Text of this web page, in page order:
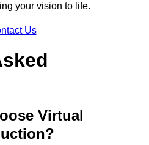
your vision to life.
Us
Virtual